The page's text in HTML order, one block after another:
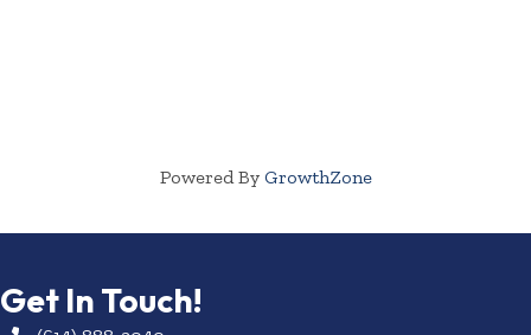
Powered By GrowthZone
Get In Touch!